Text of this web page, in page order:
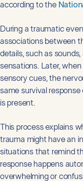
according to the
During a traumatic
associations between
details, such as sounds,
sensations. Later,
sensory cues, the
same survival
is present.
This process explains
trauma might have an
situations that remind
response happens
overwhelming or